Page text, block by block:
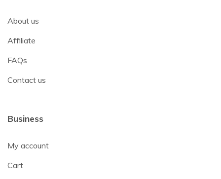
About us
Affiliate
FAQs
Contact us
Business
My account
Cart